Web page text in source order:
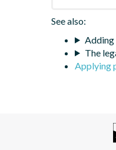
See also:
Adding
The
Applying